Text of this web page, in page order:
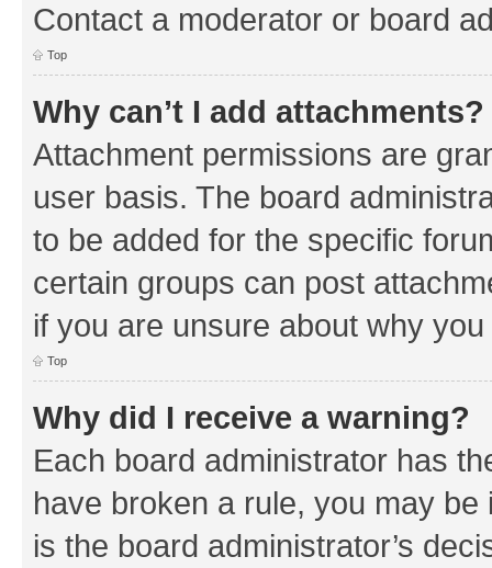
Contact a moderator or board
Top
Why can’t I add attachments?
Attachment permissions are
user basis. The board
to be added for the specific
certain groups can post
if you are unsure about why
Top
Why did I receive a warning?
Each board administrator has
have broken a rule, you may
is the board administrator’s